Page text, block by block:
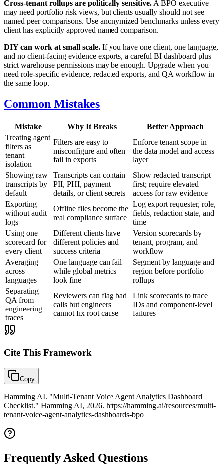
Cross-tenant rollups are politically sensitive. A BPO executive
may need portfolio risk views, but clients usually should not see
named peer comparisons. Use anonymized benchmarks unless every
client has explicitly approved named comparison.
DIY can work at small scale. If you have one client, one language,
and no client-facing evidence exports, a careful BI dashboard plus
strict warehouse permissions may be enough. Upgrade when you
need role-specific evidence, redacted exports, and QA workflow in
the same loop.
Common Mistakes
Mistake Why It Breaks
Better Approach
Treating agent
filters as
tenant
isolation
Filters are easy to
misconfigure and often
fail in exports
Enforce tenant scope in
the data model and access
layer
Showing raw
transcripts by
default
Transcripts can contain
PII, PHI, payment
details, or client secrets
Show redacted transcript
first; require elevated
access for raw evidence
Exporting
without audit
logs
Offline files become the
real compliance surface
Log export requester, role,
fields, redaction state, and
time
Using one
scorecard for
every client
Different clients have
different policies and
success criteria
Version scorecards by
tenant, program, and
workflow
Averaging
across
languages
One language can fail
while global metrics
look fine
Segment by language and
region before portfolio
rollups
Separating
QA from
engineering
traces
Reviewers can flag bad
calls but engineers
cannot fix root cause
Link scorecards to trace
IDs and component-level
failures
Cite This Framework
Copy
Hamming AI. "Multi-Tenant Voice Agent Analytics Dashboard
Checklist." Hamming AI, 2026. https://hamming.ai/resources/multi-
tenant-voice-agent-analytics-dashboards-bpo
Frequently Asked Questions